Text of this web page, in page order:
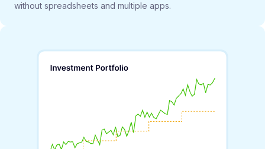
without spreadsheets and multiple apps.